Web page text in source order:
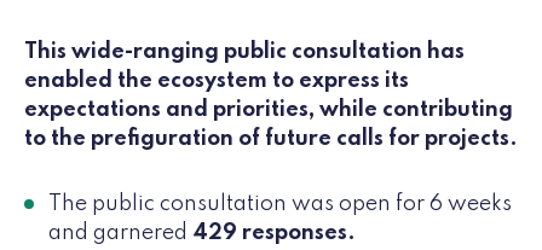
This wide-ranging public consultation has
enabled the ecosystem to express its
expectations and priorities, while contributing
to the prefiguration of future calls for projects.
The public consultation was open for 6 weeks
and garnered 429 responses.